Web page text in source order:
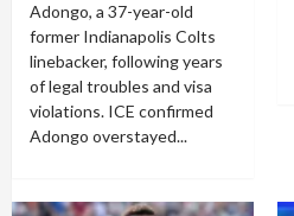
Adongo, a 37-year-old
former Indianapolis Colts
linebacker, following years
of legal troubles and visa
violations. ICE confirmed
Adongo overstayed...